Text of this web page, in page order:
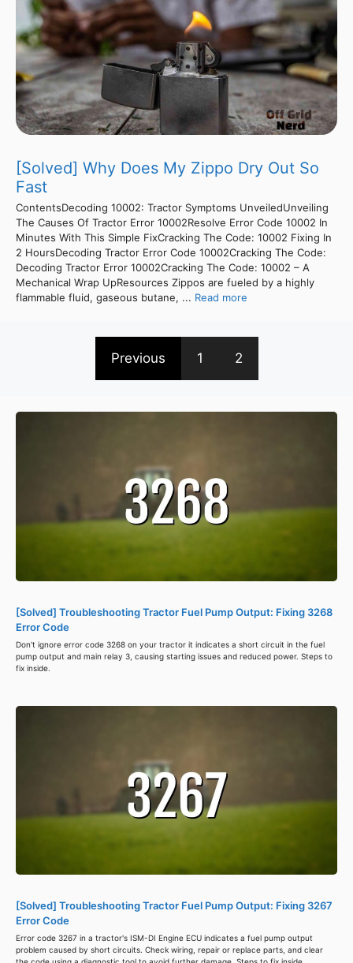
[Solved] Why Does My Zippo Dry Out So
Fast
ContentsDecoding 10002: Tractor Symptoms UnveiledUnveiling
The Causes Of Tractor Error 10002Resolve Error Code 10002 In
Minutes With This Simple FixCracking The Code: 10002 Fixing In
2 HoursDecoding Tractor Error Code 10002Cracking The Code:
Decoding Tractor Error 10002Cracking The Code: 10002 – A
Mechanical Wrap UpResources Zippos are fueled by a highly
flammable fluid, gaseous butane, ... Read more
Previous 1 2
[Solved] Troubleshooting Tractor Fuel Pump Output: Fixing 3268
Error Code
Don't ignore error code 3268 on your tractor it indicates a short circuit in the fuel
pump output and main relay 3, causing starting issues and reduced power. Steps to
fix inside.
[Solved] Troubleshooting Tractor Fuel Pump Output: Fixing 3267
Error Code
Error code 3267 in a tractor's ISM-DI Engine ECU indicates a fuel pump output
problem caused by short circuits. Check wiring, repair or replace parts, and clear